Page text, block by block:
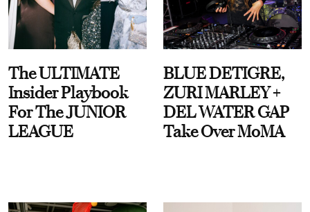
The ULTIMATE
Insider Playbook
For The JUNIOR
LEAGUE
BLUE DETIGRE,
ZURI MARLEY +
DEL WATER GAP
Take Over MoMA